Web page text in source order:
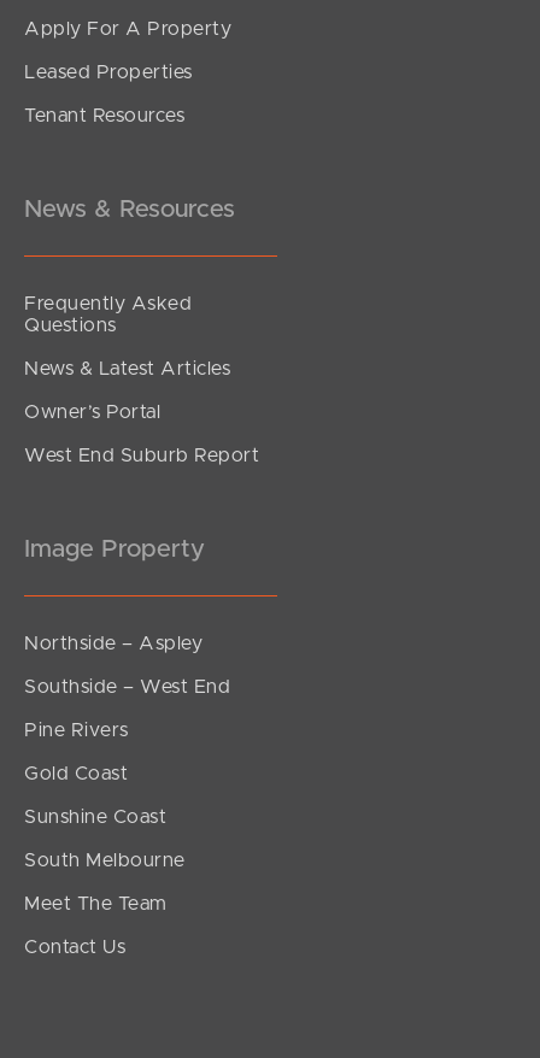
Apply For A Property
Leased Properties
Tenant Resources
News & Resources
Frequently Asked
Questions
News & Latest Articles
Owner’s Portal
West End Suburb Report
Image Property
Northside – Aspley
Southside – West End
Pine Rivers
Gold Coast
Sunshine Coast
South Melbourne
Meet The Team
Contact Us